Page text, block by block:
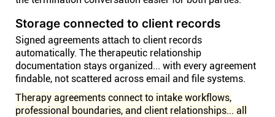
Storage connected to client records
Signed agreements attach to client records
automatically. The therapeutic relationship
documentation stays organized... with every agreement
findable, not scattered across email and file systems.
Therapy agreements connect to intake workflows,
professional boundaries, and client relationships... all